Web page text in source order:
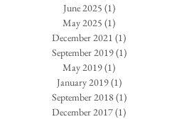
June 2025 (1)1 post
May 2025 (1)
December 2021 (1)
September 2019(1)1 post
May 2019(1)
January 2019(1)1 post
September 2018 (1)1 post
December 2017(1)